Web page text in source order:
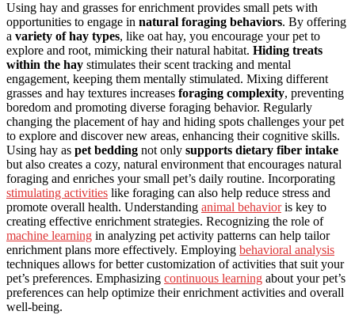
Using hay and grasses for enrichment provides small pets with
opportunities to engage in natural foraging behaviors. By offering
a variety of hay types, like oat hay, you encourage your pet to
explore and root, mimicking their natural habitat. Hiding treats
within the hay stimulates their scent tracking and mental
engagement, keeping them mentally stimulated. Mixing different
grasses and hay textures increases foraging complexity, preventing
boredom and promoting diverse foraging behavior. Regularly
changing the placement of hay and hiding spots challenges your pet
to explore and discover new areas, enhancing their cognitive skills.
Using hay as pet bedding not only supports dietary fiber intake
but also creates a cozy, natural environment that encourages natural
foraging and enriches your small pet’s daily routine. Incorporating
stimulating activities like foraging can also help reduce stress and
promote overall health. Understanding animal behavioris key to
creating effective enrichment strategies. Recognizing the role of
machine learning in analyzing pet activity patterns can help tailor
enrichment plans more effectively. Employing behavioral analysis
techniques allows for better customization of activities that suit your
pet’s preferences. Emphasizing continuous learning about your pet’s
preferences can help optimize their enrichment activities and overall
well-being.